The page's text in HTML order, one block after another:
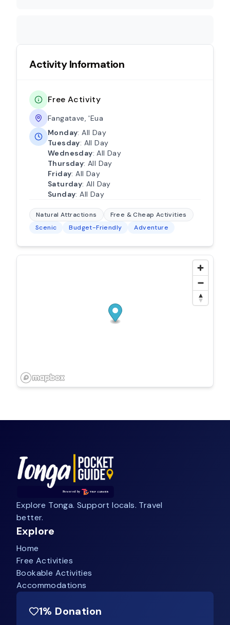
Activity Information
Free Activity
Fangatave, 'Eua
Monday: All Day
Tuesday: All Day
Wednesday: All Day
Thursday: All Day
Friday: All Day
Saturday: All Day
Sunday: All Day
Natural Attractions
Free & Cheap Activities
Scenic
Budget-Friendly Adventure
Explore Tonga. Support locals. Travel
better.
Explore
Home
Free Activities
Bookable Activities
Accommodations
1% Donation